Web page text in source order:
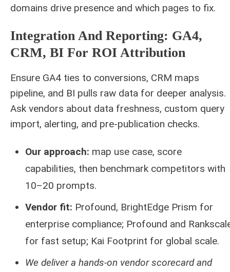
domains drive presence and which pages to fix.
Integration And Reporting: GA4,
CRM, BI For ROI Attribution
Ensure GA4 ties to conversions, CRM maps
pipeline, and BI pulls raw data for deeper analysis.
Ask vendors about data freshness, custom query
import, alerting, and pre‑publication checks.
Our approach: map use case, score
capabilities, then benchmark competitors with
10–20 prompts.
Vendor fit: Profound, BrightEdge Prism for
enterprise compliance; Profound and
for fast setup; Kai Footprint for global scale.
We deliver a hands‑on vendor scorecard and